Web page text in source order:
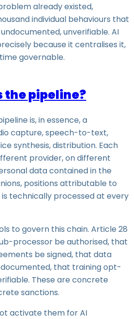
already existed,
individual behaviours that
unverifiable. AI
because it centralises it,
governable.
the pipeline?
is, in essence, a
capture, speech-to-text,
synthesis, distribution. Each
provider, on different
data contained in the
positions attributable to
technically processed at every
to govern this chain. Article 28
processor be authorised, that
be signed, that data
that training opt-
These are concrete
sanctions.
activate them for AI